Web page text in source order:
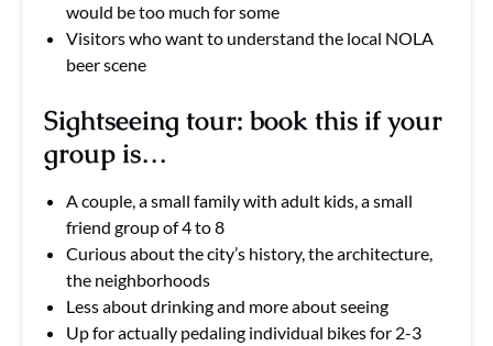
would be too much for some
Visitors who want to understand the local NOLA
beer scene
Sightseeing tour: book this if your
group is…
A couple, a small family with adult kids, a small
friend group of 4 to 8
Curious about the city’s history, the architecture,
the neighborhoods
Less about drinking and more about seeing
Up for actually pedaling individual bikes for 2-3